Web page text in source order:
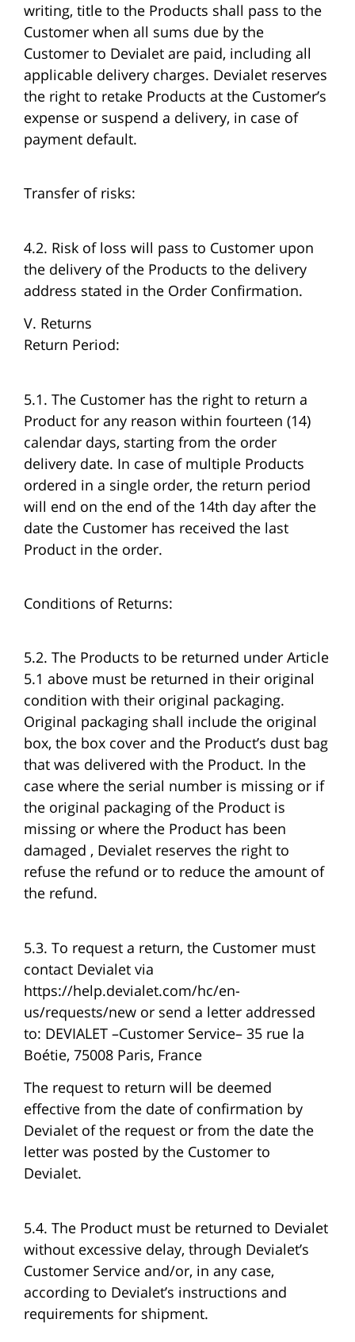
writing, title to the Products shall pass to the
Customer when all sums due by the
Customer to Devialet are paid, including all
applicable delivery charges. Devialet reserves
the right to retake Products at the Customer’s
expense or suspend a delivery, in case of
payment default.
Transfer of risks:
4.2. Risk of loss will pass to Customer upon
the delivery of the Products to the delivery
address stated in the Order Confirmation.
V. Returns
Return Period:
5.1. The Customer has the right to return a
Product for any reason within fourteen (14)
calendar days, starting from the order
delivery date. In case of multiple Products
ordered in a single order, the return period
will end on the end of the 14th day after the
date the Customer has received the last
Product in the order.
Conditions of Returns:
5.2. The Products to be returned under Article
5.1 above must be returned in their original
condition with their original packaging.
Original packaging shall include the original
box, the box cover and the Product’s dust bag
that was delivered with the Product. In the
case where the serial number is missing or if
the original packaging of the Product is
missing or where the Product has been
damaged , Devialet reserves the right to
refuse the refund or to reduce the amount of
the refund.
5.3. To request a return, the Customer must
contact Devialet via
https://help.devialet.com/hc/en-
us/requests/new or send a letter addressed
to: DEVIALET –Customer Service– 35 rue la
Boétie, 75008 Paris, France
The request to return will be deemed
effective from the date of confirmation by
Devialet of the request or from the date the
letter was posted by the Customer to
Devialet.
5.4. The Product must be returned to Devialet
without excessive delay, through Devialet’s
Customer Service and/or, in any case,
according to Devialet’s instructions and
requirements for shipment.